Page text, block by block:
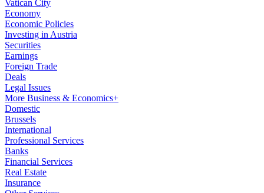
Vatican City
Economy
Economic Policies
Investing in Austria
Securities
Earnings
Foreign Trade
Deals
Legal Issues
More Business & Economics+
Domestic
Brussels
International
Professional Services
Banks
Financial Services
Real Estate
Insurance